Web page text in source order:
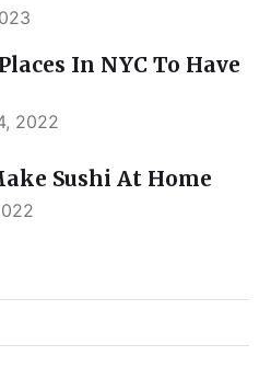
In NYC To Have
2022
Sushi At Home